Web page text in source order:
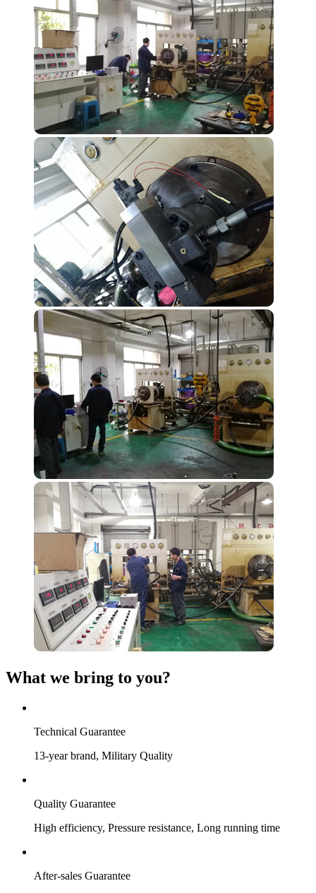
What we bring to you?
Technical Guarantee
13-year brand, Military Quality
Quality Guarantee
High efficiency, Pressure resistance, Long running time
After-sales Guarantee